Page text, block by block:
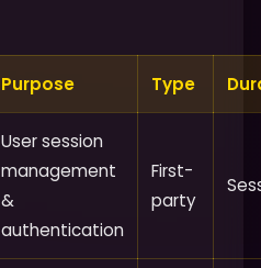
Purpose Type
User session
management
&
authentication
First-
party